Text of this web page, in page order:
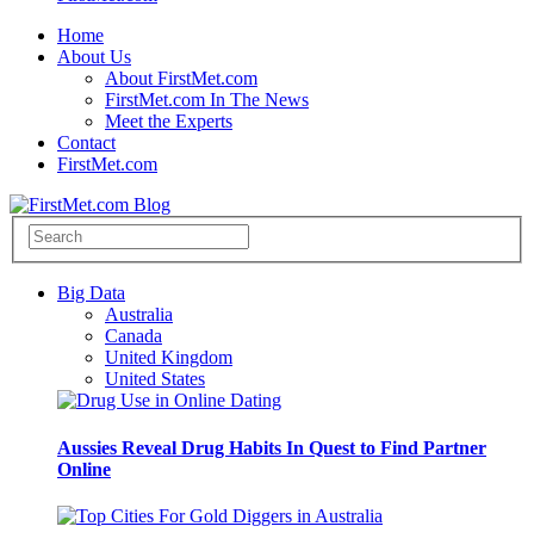
Home
About Us
About FirstMet.com
FirstMet.com In The News
Meet the Experts
Contact
FirstMet.com
Big Data
Australia
Canada
United Kingdom
United States
Aussies Reveal Drug Habits In Quest to Find Partner
Online